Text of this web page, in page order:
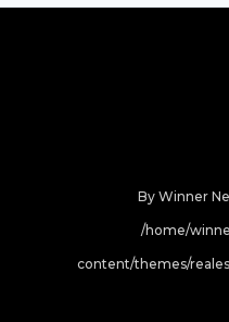
By Winner
/home/
content/themes/